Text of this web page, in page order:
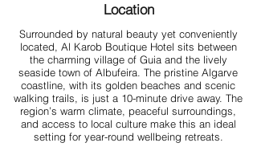
Location
Surrounded by natural beauty yet conveniently
located, Al Karob Boutique Hotel sits between
the charming village of Guia and the lively
seaside town of Albufeira. The pristine Algarve
coastline, with its golden beaches and scenic
walking trails, is just a 10-minute drive away. The
region’s warm climate, peaceful surroundings,
and access to local culture make this an ideal
setting for year-round wellbeing retreats.